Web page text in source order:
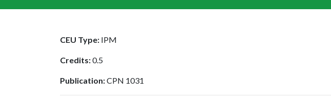
CEU Type: IPM
Credits:0.5
Publication:CPN 1031